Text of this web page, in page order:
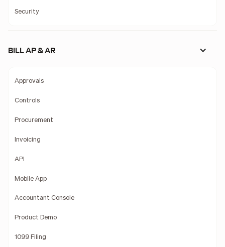
Security
BILL AP & AR
Approvals
Controls
Procurement
Invoicing
API
Mobile App
Accountant Console
Product Demo
1099 Filing